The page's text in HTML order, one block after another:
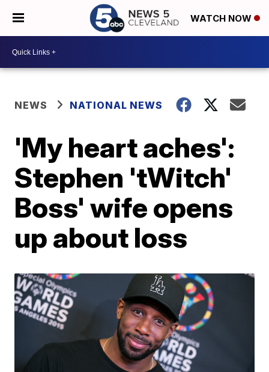
WATCH NOW
NEWS NATIONAL NEWS
'My heart aches':
Stephen 'tWitch'
Boss' wife opens
up about loss